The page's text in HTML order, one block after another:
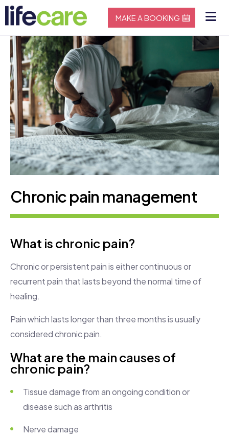
MAKE A BOOKING
Chronic pain management
What is chronic pain?
Chronic or persistent pain is either continuous or
recurrent pain that lasts beyond the normal time of
healing.
Pain which lasts longer than three months is usually
considered chronic pain.
What are the main causes of
chronic pain?
Tissue damage from an ongoing condition or
disease such as arthritis
Nerve damage